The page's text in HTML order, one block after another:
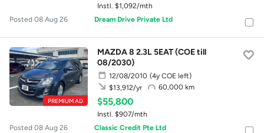
Instl. $1,092/mth
Posted 08 Aug 26
Dream Drive Private Ltd
PREMIUM AD
MAZDA 8 2.3L 5EAT (COE till
08/2030)
12/08/2010
(4y COE left)
60,000 km
$13,912/yr
$55,800
Instl. $907/mth
Posted 08 Aug 26
Classic Credit Pte Ltd